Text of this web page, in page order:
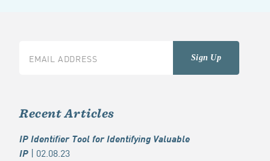
Recent Articles
IP Identifier Tool for Identifying Valuable
IP | 02.08.23